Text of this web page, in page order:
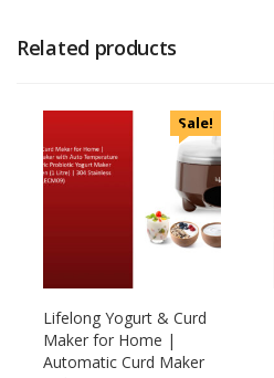
Related products
Sale!
Lifelong Yogurt & Curd
Maker for Home |
Automatic Curd Maker